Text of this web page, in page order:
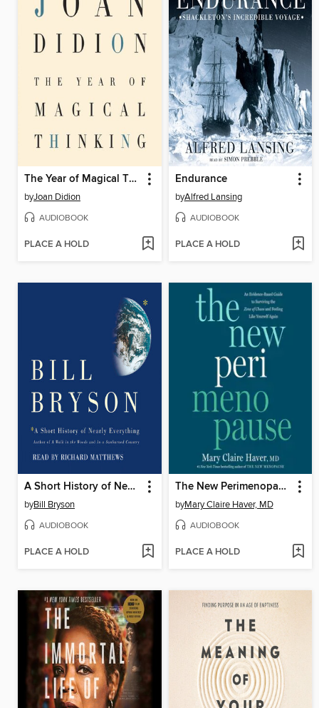
The Year of Magical Thinking
byJoan Didion
AUDIOBOOK
PLACE A HOLD
Endurance
byAlfred Lansing
AUDIOBOOK
PLACE A HOLD
A Short History of Nearly Everything
byBill Bryson
AUDIOBOOK
PLACE A HOLD
The New Perimenopause
byMary Claire Haver, MD
AUDIOBOOK
PLACE A HOLD